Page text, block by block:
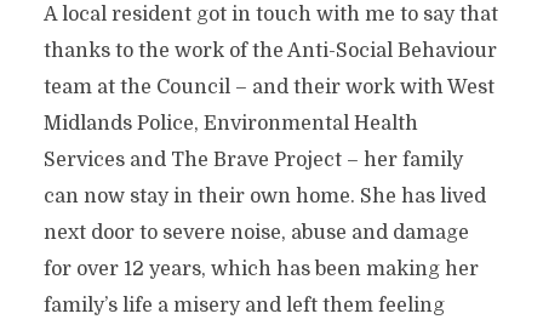
A local resident got in touch with me to say that
thanks to the work of the Anti-Social Behaviour
team at the Council – and their work with West
Midlands Police, Environmental Health
Services and The Brave Project – her family
can now stay in their own home. She has lived
next door to severe noise, abuse and damage
for over 12 years, which has been making her
family’s life a misery and left them feeling